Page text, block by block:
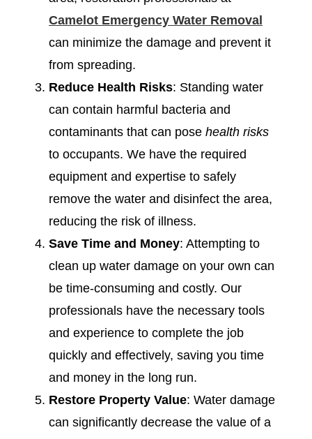
Camelot Emergency Water Removal
can minimize the damage and prevent it
from spreading.
Reduce Health Risks: Standing water
can contain harmful bacteria and
contaminants that can pose health risks
to occupants. We have the required
equipment and expertise to safely
remove the water and disinfect the area,
reducing the risk of illness.
Save Time and Money: Attempting to
clean up water damage on your own can
be time-consuming and costly. Our
professionals have the necessary tools
and experience to complete the job
quickly and effectively, saving you time
and money in the long run.
Restore Property Value: Water damage
can significantly decrease the value of a